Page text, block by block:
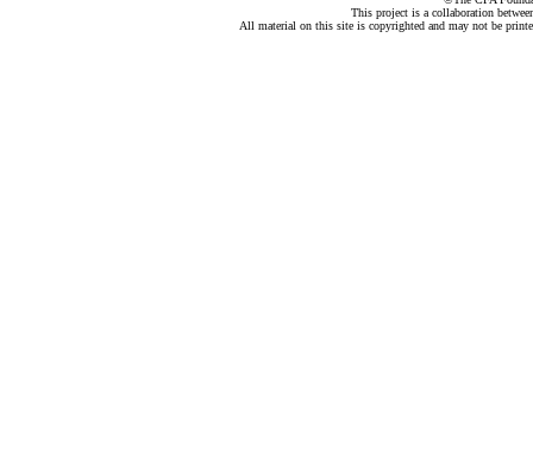
This project is a collaboration
All material on this site is copyrighted and may not be